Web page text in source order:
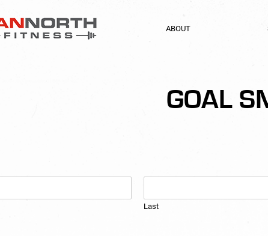
ABOUT
GOAL
Last